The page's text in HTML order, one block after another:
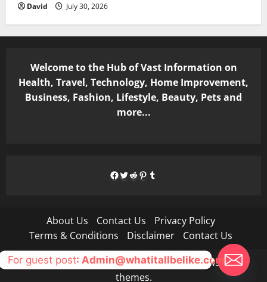
David July 30, 2026
Welcome to the Hub of Vast Information on
Health, Travel, Technology, Home Improvement,
Business, Fashion, Lifestyle, Beauty, Pets and
more...
Facebook
Twitter
Reddit
Pinterest
Tumblr
About Us Contact Us
Privacy Policy
Terms & Conditions
Disclaimer Contact Us
Copyright © All rights reserved.|MoreNews by AF
themes.
For guest post: Admin@whatitallbelike.com